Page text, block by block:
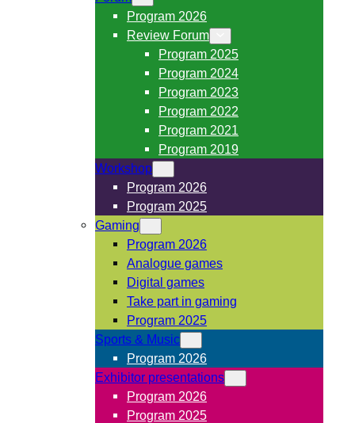
Program 2026
Review Forum
Program 2025
Program 2024
Program 2023
Program 2022
Program 2021
Program 2019
Workshop
Program 2026
Program 2025
Gaming
Program 2026
Analogue games
Digital games
Take part in gaming
Program 2025
Sports & Music
Program 2026
Exhibitor presentations
Program 2026
Program 2025